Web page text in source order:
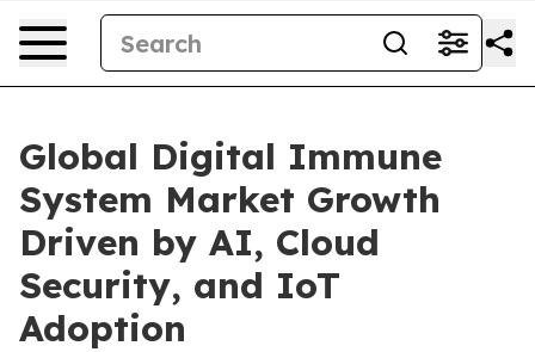
Global Digital Immune
System Market Growth
Driven by AI, Cloud
Security, and IoT
Adoption